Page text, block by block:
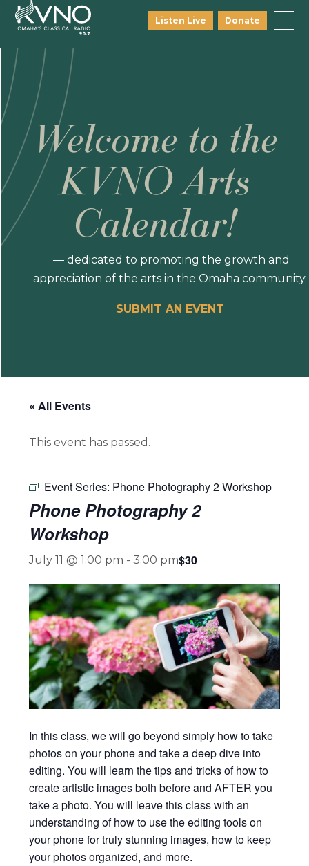
Listen Live Donate
Welcome to the
KVNO Arts
Calendar!
— dedicated to promoting the growth and
appreciation of the arts in the Omaha community.
SUBMIT AN EVENT
« All Events
This event has passed.
Event Series: Phone Photography 2 Workshop
Phone Photography 2
Workshop
July 11 @ 1:00 pm -3:00 pm$30
In this class, we will go beyond simply how to take
photos on your phone and take a deep dive into
editing. You will learn the tips and tricks of how to
create artistic images both before and AFTER you
take a photo. You will leave this class with an
understanding of how to use the editing tools on
your phone for truly stunning images, how to keep
your photos organized, and more.